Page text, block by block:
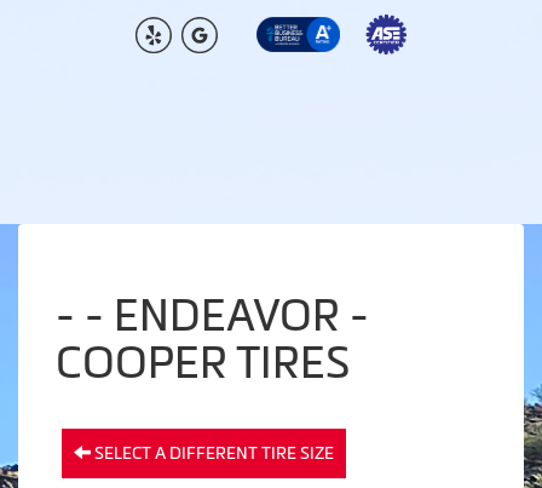
- - ENDEAVOR -
COOPER TIRES
SELECT A DIFFERENT TIRE SIZE